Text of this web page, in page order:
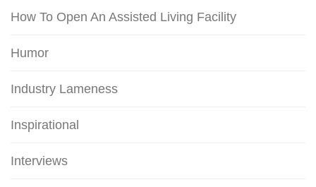
How To Open An Assisted Living Facility
Humor
Industry Lameness
Inspirational
Interviews